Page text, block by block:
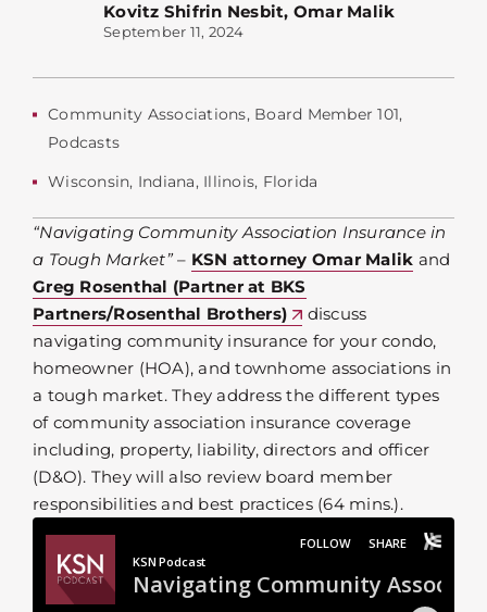
Kovitz Shifrin Nesbit, Omar Malik
September 11, 2024
Community Associations, Board Member 101,
Podcasts
Wisconsin, Indiana, Illinois, Florida
“Navigating Community Association Insurance in
a Tough Market”– KSN attorney Omar Malik and
Greg Rosenthal (Partner at BKS
Partners/Rosenthal Brothers)
discuss
navigating community insurance for your condo,
homeowner (HOA), and townhome associations in
a tough market. They address the different types
of community association insurance coverage
including, property, liability, directors and officer
(D&O). They will also review board member
responsibilities and best practices (64 mins.).